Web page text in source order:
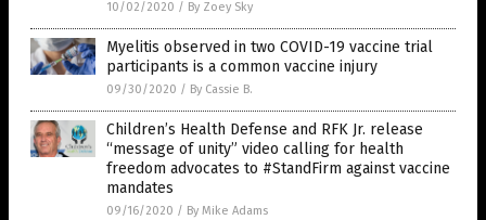
10/02/2020 / By Zoey Sky
Myelitis observed in two COVID-19 vaccine trial
participants is a common vaccine injury
09/30/2020 / By Cassie B.
Children’s Health Defense and RFK Jr. release
“message of unity” video calling for health
freedom advocates to #StandFirm against vaccine
mandates
09/16/2020 / By Mike Adams